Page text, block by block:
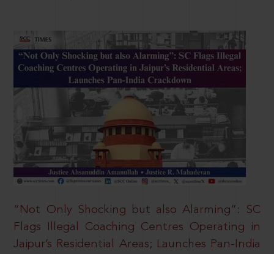
“Not Only Shocking but also Alarming”: SC
Flags Illegal Coaching Centres Operating in
Jaipur’s Residential Areas; Launches Pan-India